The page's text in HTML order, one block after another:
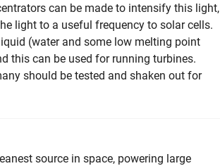
can be made to intensify this light,
light to a useful frequency to solar cells.
(water and some low melting point
this can be used for running turbines.
should be tested and shaken out for
source in space, powering large